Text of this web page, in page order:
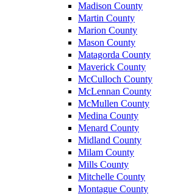
Madison County
Martin County
Marion County
Mason County
Matagorda County
Maverick County
McCulloch County
McLennan County
McMullen County
Medina County
Menard County
Midland County
Milam County
Mills County
Mitchelle County
Montague County